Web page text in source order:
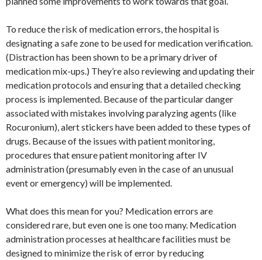
To reduce the risk of medication errors, the hospital is
designating a safe zone to be used for medication verification.
(Distraction has been shown to be a primary driver of
medication mix-ups.) They’re also reviewing and updating their
medication protocols and ensuring that a detailed checking
process is implemented. Because of the particular danger
associated with mistakes involving paralyzing agents (like
Rocuronium), alert stickers have been added to these types of
drugs. Because of the issues with patient monitoring,
procedures that ensure patient monitoring after IV
administration (presumably even in the case of an unusual
event or emergency) will be implemented.
What does this mean for you? Medication errors are
considered rare, but even one is one too many. Medication
administration processes at healthcare facilities must be
designed to minimize the risk of error by reducing